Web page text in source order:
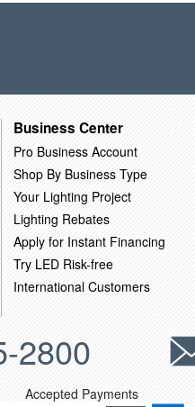
Business Center
Pro Business Account
Shop By Business Type
Your Lighting Project
Lighting Rebates
Apply for Instant Financing
Try LED Risk-free
International Customers
2800
Accepted Payments